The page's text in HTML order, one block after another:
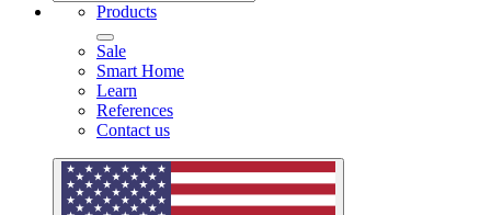
Products
Sale
Smart Home
Learn
References
Contact us